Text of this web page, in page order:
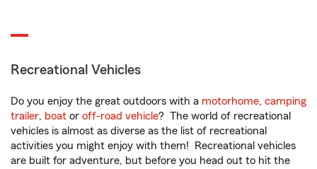
Recreational Vehicles
Do you enjoy the great outdoors with a motorhome, camping
trailer, boat or off-road vehicle? The world of recreational
vehicles is almost as diverse as the list of recreational
activities you might enjoy with them! Recreational vehicles
are built for adventure, but before you head out to hit the